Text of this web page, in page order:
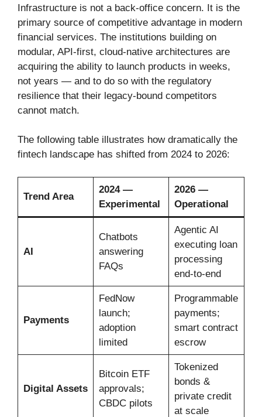
Infrastructure is not a back-office concern. It is the
primary source of competitive advantage in modern
financial services. The institutions building on
modular, API-first, cloud-native architectures are
acquiring the ability to launch products in weeks,
not years — and to do so with the regulatory
resilience that their legacy-bound competitors
cannot match.
The following table illustrates how dramatically the
fintech landscape has shifted from 2024 to 2026:
Trend Area
2024 —
Experimental
2026 —
Operational
AI
Chatbots
answering
FAQs
Agentic AI
executing loan
processing
end-to-end
Payments
FedNow
launch;
adoption
limited
Programmable
payments;
smart contract
escrow
Digital Assets
Bitcoin ETF
approvals;
CBDC pilots
Tokenized
bonds &
private credit
at scale